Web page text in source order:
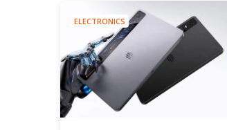
ELECTRONICS